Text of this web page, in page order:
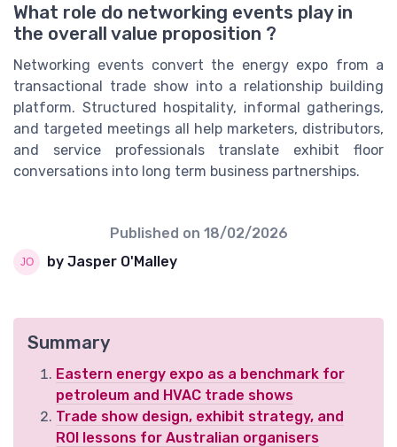
What role do networking events play in
the overall value proposition ?
Networking events convert the energy expo from a
transactional trade show into a relationship building
platform. Structured hospitality, informal gatherings,
and targeted meetings all help marketers, distributors,
and service professionals translate exhibit floor
conversations into long term business partnerships.
Published on 18/02/2026
by Jasper O'Malley
Summary
Eastern energy expo as a benchmark for
petroleum and HVAC trade shows
Trade show design, exhibit strategy, and
ROI lessons for Australian organisers